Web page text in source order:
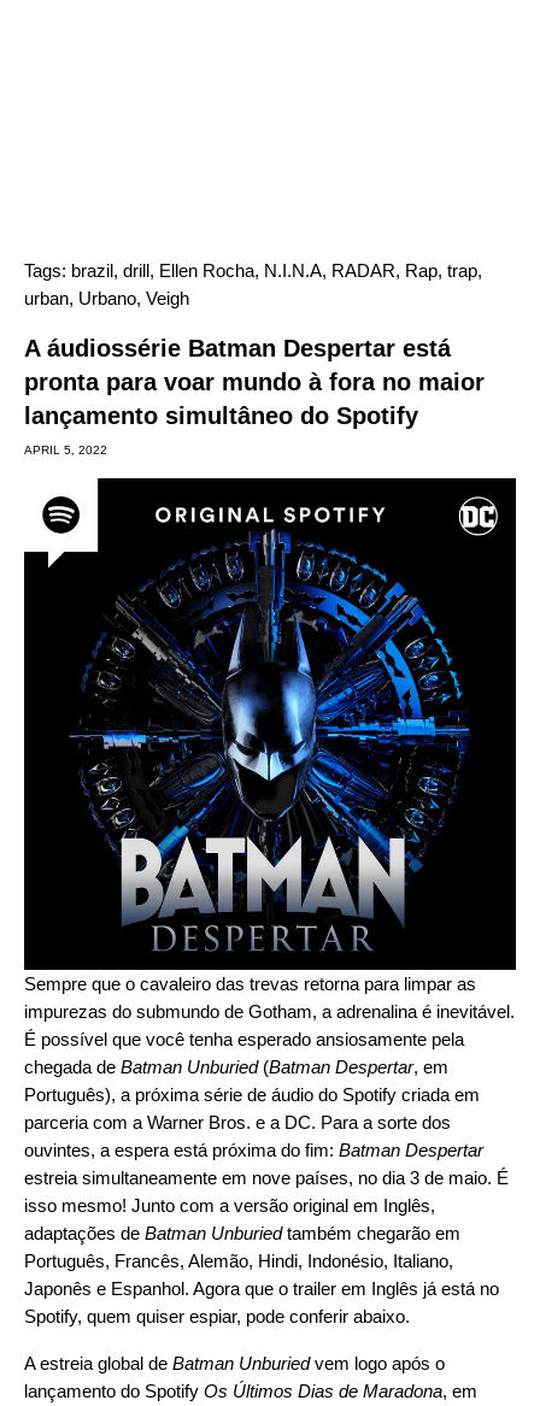
Tags: brazil, drill, Ellen Rocha, N.I.N.A, RADAR, Rap, trap,
urban, Urbano, Veigh
A áudiossérie Batman Despertar está
pronta para voar mundo à fora no maior
lançamento simultâneo do Spotify
APRIL 5, 2022
Sempre que o cavaleiro das trevas retorna para limpar as
impurezas do submundo de Gotham, a adrenalina é inevitável.
É possível que você tenha esperado ansiosamente pela
chegada de Batman Unburied(Batman Despertar, em
Português), a próxima série de áudio do Spotify criada em
parceria com a Warner Bros. e a DC. Para a sorte dos
ouvintes, a espera está próxima do fim: Batman Despertar
estreia simultaneamente em nove países, no dia 3 de maio. É
isso mesmo! Junto com a versão original em Inglês,
adaptações de Batman Unburiedtambém chegarão em
Português, Francês, Alemão, Hindi, Indonésio, Italiano,
Japonês e Espanhol. Agora que o trailer em Inglês já está no
Spotify, quem quiser espiar, pode conferir abaixo.
A estreia global de Batman Unburiedvem logo após o
lançamento do Spotify Os Últimos Dias de Maradona, em